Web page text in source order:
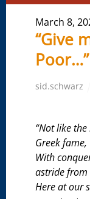
March 8,
“Give
Poor…”
sid.schwarz
“Not like
Greek fame,
With
astride
Here at our